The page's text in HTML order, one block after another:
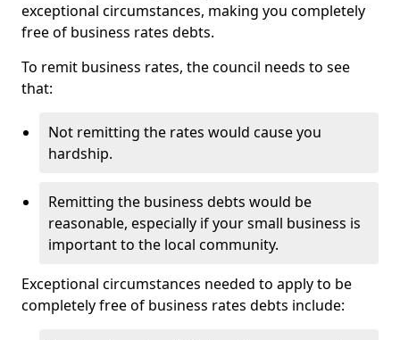
exceptional circumstances, making you completely
free of business rates debts.
To remit business rates, the council needs to see
that:
Not remitting the rates would cause you
hardship.
Remitting the business debts would be
reasonable, especially if your small business is
important to the local community.
Exceptional circumstances needed to apply to be
completely free of business rates debts include: